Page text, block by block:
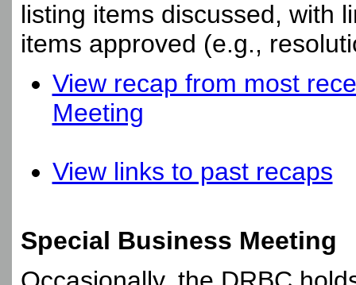
listing items discussed, with
items approved (e.g.,
View recap from most
Meeting
View links to past recaps
Special Business Meeting